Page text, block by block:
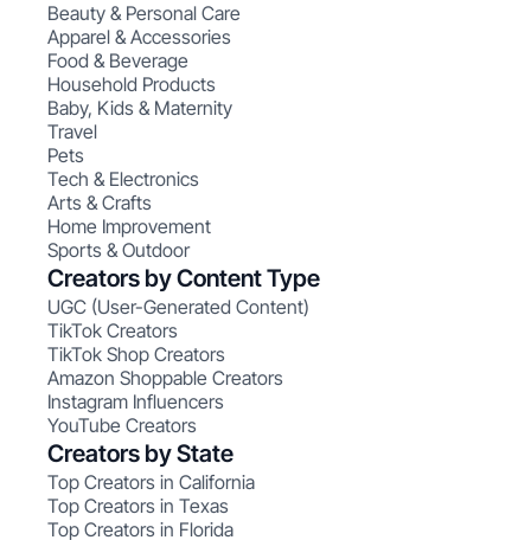
Beauty & Personal Care
Apparel & Accessories
Food & Beverage
Household Products
Baby, Kids & Maternity
Travel
Pets
Tech & Electronics
Arts & Crafts
Home Improvement
Sports & Outdoor
Creators by Content Type
UGC (User-Generated Content)
TikTok Creators
TikTok Shop Creators
Amazon Shoppable Creators
Instagram Influencers
YouTube Creators
Creators by State
Top Creators in California
Top Creators in Texas
Top Creators in Florida